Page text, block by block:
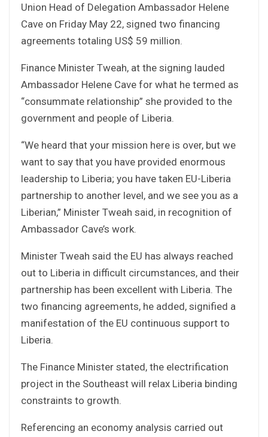
Union Head of Delegation Ambassador Helene
Cave on Friday May 22, signed two financing
agreements totaling US$ 59 million.
Finance Minister Tweah, at the signing lauded
Ambassador Helene Cave for what he termed as
“consummate relationship” she provided to the
government and people of Liberia.
“We heard that your mission here is over, but we
want to say that you have provided enormous
leadership to Liberia; you have taken EU-Liberia
partnership to another level, and we see you as a
Liberian,” Minister Tweah said, in recognition of
Ambassador Cave’s work.
Minister Tweah said the EU has always reached
out to Liberia in difficult circumstances, and their
partnership has been excellent with Liberia. The
two financing agreements, he added, signified a
manifestation of the EU continuous support to
Liberia.
The Finance Minister stated, the electrification
project in the Southeast will relax Liberia binding
constraints to growth.
Referencing an economy analysis carried out